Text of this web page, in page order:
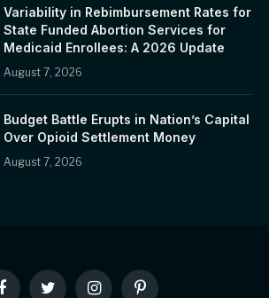
Variability in Rebimbursement Rates for
State Funded Abortion Services for
Medicaid Enrollees: A 2026 Update
August 7, 2026
Budget Battle Erupts in Nation’s Capital
Over Opioid Settlement Money
August 7, 2026
FacebookTwitter InstagramPinterest